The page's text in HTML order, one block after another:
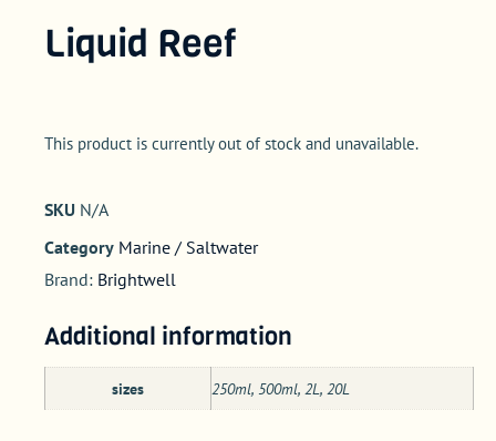
Liquid Reef
This product is currently out of stock and unavailable.
SKU N/A
Category Marine / Saltwater
Brand: Brightwell
Additional information
sizes 250ml, 500ml, 2L, 20L